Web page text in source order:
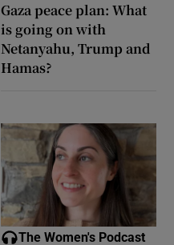
Gaza peace plan: What
is going on with
Netanyahu, Trump and
Hamas?
The Women's Podcast